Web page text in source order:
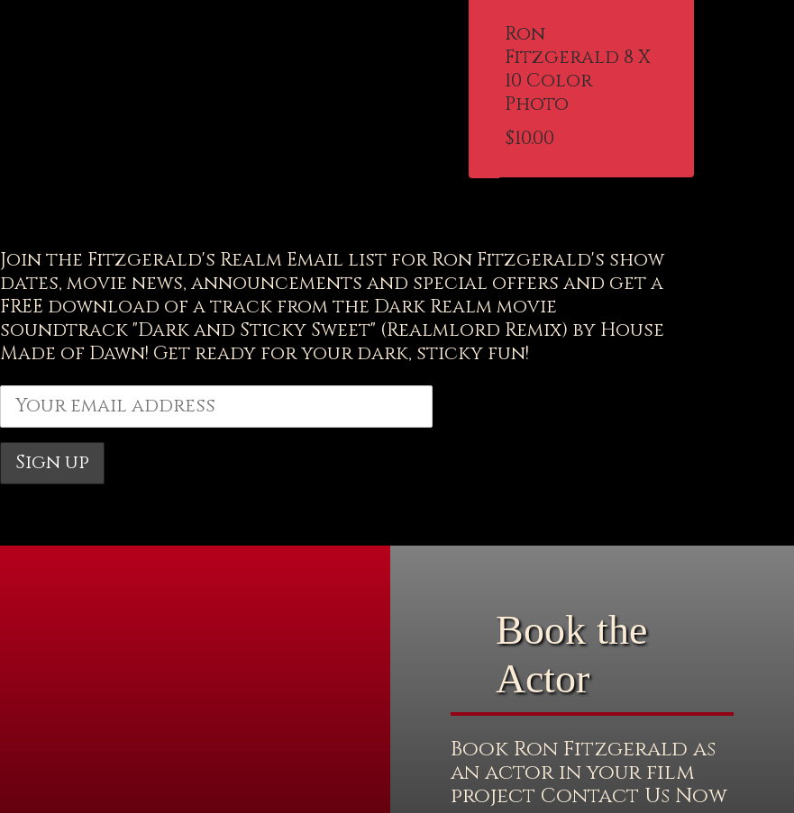
Ron
Fitzgerald 8 X
10 Color
Photo
$10.00
Join the Fitzgerald's Realm Email list for Ron Fitzgerald's show
dates, movie news, announcements and special offers and get a
FREE download of a track from the Dark Realm movie
soundtrack "Dark and Sticky Sweet" (Realmlord Remix) by House
Made of Dawn! Get ready for your dark, sticky fun!
Book the
Actor
Book Ron Fitzgerald as
an actor in your film
project Contact Us Now